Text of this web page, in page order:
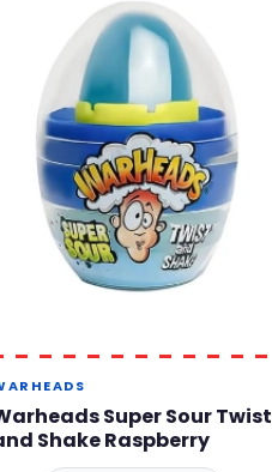
Super Sour Twist
Shake Raspberry